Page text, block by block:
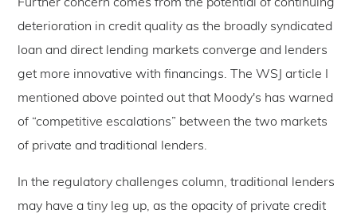
Further concern comes from the potential of continuing
deterioration in credit quality as the broadly syndicated
loan and direct lending markets converge and lenders
get more innovative with financings. The WSJ article I
mentioned above pointed out that Moody's has warned
of “competitive escalations” between the two markets
of private and traditional lenders.
In the regulatory challenges column, traditional lenders
may have a tiny leg up, as the opacity of private credit